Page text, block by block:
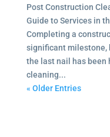
Post Construction
Guide to Services in
Completing a
significant milestone,
the last nail has been
cleaning...
« Older Entries